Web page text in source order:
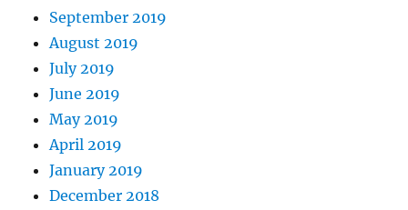
September 2019
August 2019
July 2019
June 2019
May 2019
April 2019
January 2019
December 2018